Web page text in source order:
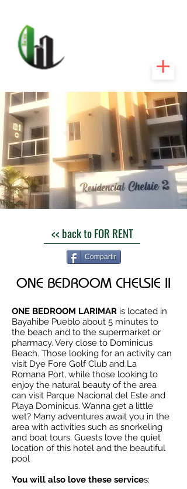
<< back to FOR RENT
Compartir
ONE BEDROOM CHELSIE II
ONE BEDROOM LARIMAR is located in
Bayahibe Pueblo about 5 minutes to
the beach and to the supermarket or
pharmacy. Very close to Dominicus
Beach. Those looking for an activity can
visit Dye Fore Golf Club and La
Romana Port, while those looking to
enjoy the natural beauty of the area
can visit Parque Nacional del Este and
Playa Dominicus. Wanna get a little
wet? Many adventures await you in the
area with activities such as snorkeling
and boat tours. Guests love the quiet
location of this hotel and the beautiful
pool
You will also love these services: